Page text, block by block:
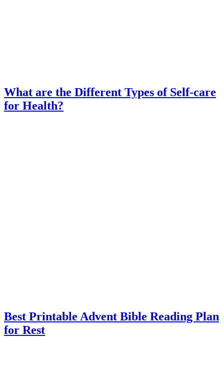
What are the Different Types of Self-care
for Health?
Best Printable Advent Bible Reading Plan
for Rest